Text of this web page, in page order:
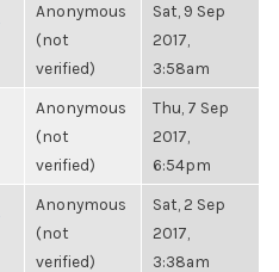
Anonymous
(not
verified)
Sat, 9 Sep
2017,
3:58am
Anonymous
(not
verified)
Thu, 7 Sep
2017,
6:54pm
Anonymous
(not
verified)
Sat, 2 Sep
2017,
3:38am